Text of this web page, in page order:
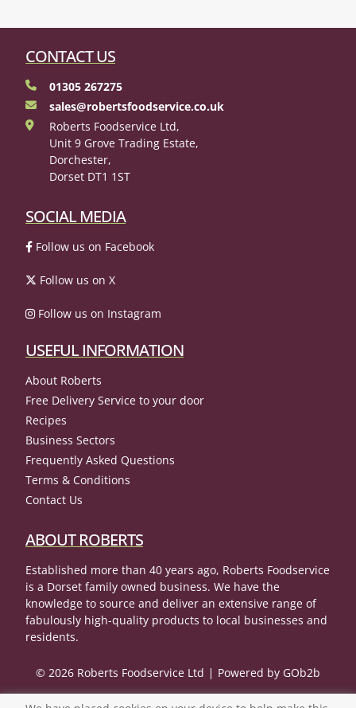
CONTACT US
01305 267275
sales@robertsfoodservice.co.uk
Roberts Foodservice Ltd,
Unit 9 Grove Trading Estate,
Dorchester,
Dorset DT1 1ST
SOCIAL MEDIA
Follow us on Facebook
Follow us on X
Follow us on Instagram
USEFUL INFORMATION
About Roberts
Free Delivery Service to your door
Recipes
Business Sectors
Frequently Asked Questions
Terms & Conditions
Contact Us
ABOUT ROBERTS
Established more than 40 years ago, Roberts Foodservice
is a Dorset family owned business. We have the
knowledge to source and deliver an extensive range of
fabulously high-quality products to local businesses and
residents.
© 2026 Roberts Foodservice Ltd Powered by GOb2b